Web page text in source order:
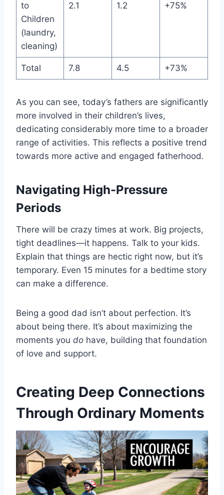
to
Children
(laundry,
cleaning)
2.1 1.2 +75%
Total 7.8 4.5 +73%
As you can see, today’s fathers are significantly
more involved in their children’s lives,
dedicating considerably more time to a broader
range of activities. This reflects a positive trend
towards more active and engaged fatherhood.
Navigating High-Pressure
Periods
There will be crazy times at work. Big projects,
tight deadlines—it happens. Talk to your kids.
Explain that things are hectic right now, but it’s
temporary. Even 15 minutes for a bedtime story
can make a difference.
Being a good dad isn’t about perfection. It’s
about being there. It’s about maximizing the
moments you do have, building that foundation
of love and support.
Creating Deep Connections
Through Ordinary Moments